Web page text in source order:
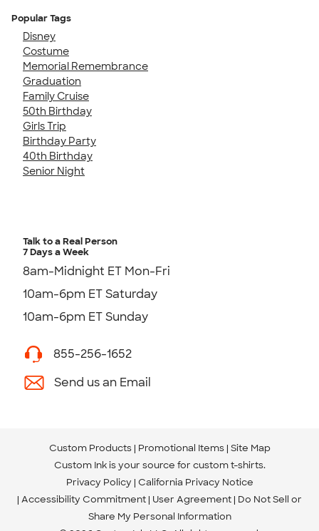
Popular Tags
Disney
Costume
Memorial Remembrance
Graduation
Family Cruise
50th Birthday
Girls Trip
Birthday Party
40th Birthday
Senior Night
Talk to a Real Person
7 Days a Week
8am-Midnight ET Mon-Fri
10am-6pm ET Saturday
10am-6pm ET Sunday
855-256-1652
Send us an Email
Custom Products Promotional Items Site Map
Custom Ink is your source for custom t-shirts.
Privacy Policy California Privacy Notice
Accessibility Commitment User Agreement Do Not Sell or
Share My Personal Information